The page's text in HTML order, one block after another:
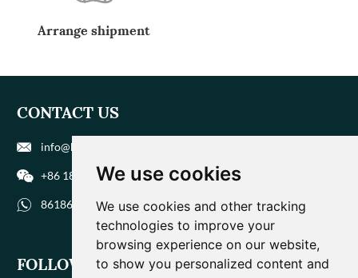
We use cookies
We use cookies and other tracking
technologies to improve your
browsing experience on our website,
to show you personalized content and
Arrange shipment
CONTACT US
info@biohuaer.com
+86 186 9588 1207
8618695881207
FOLLOW US